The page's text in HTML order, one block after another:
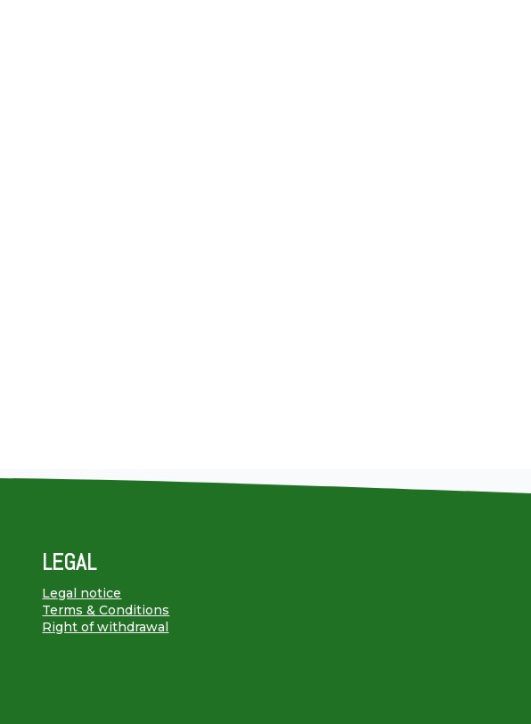
LEGAL
Legal notice
Terms & Conditions
Right of withdrawal